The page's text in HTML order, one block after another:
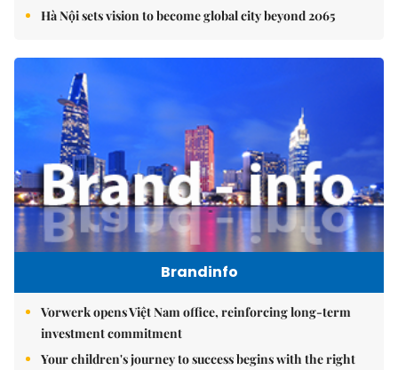
Hà Nội sets vision to become global city beyond 2065
Brandinfo
Vorwerk opens Việt Nam office, reinforcing long-term
investment commitment
Your children's journey to success begins with the right